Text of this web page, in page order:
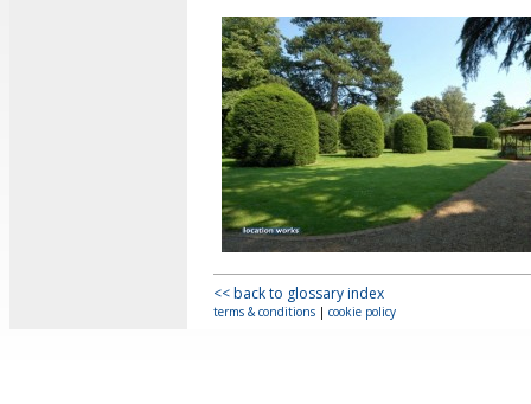
<< back to glossary index
terms & conditions | cookie policy